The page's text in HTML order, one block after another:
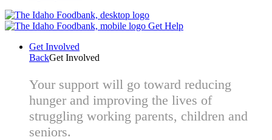
Get Help
Get Involved
BackGet Involved
Your support will go toward reducing
hunger and improving the lives of
struggling working parents, children and
seniors.